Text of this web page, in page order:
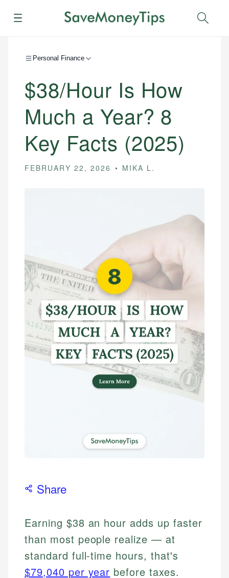
Menu
Personal Finance
$38/Hour Is How
Much a Year? 8
Key Facts (2025)
FEBRUARY 22, 2026 MIKA L.
Share
Earning $38 an hour adds up faster
than most people realize — at
standard full-time hours, that's
$79,040 per year before taxes.